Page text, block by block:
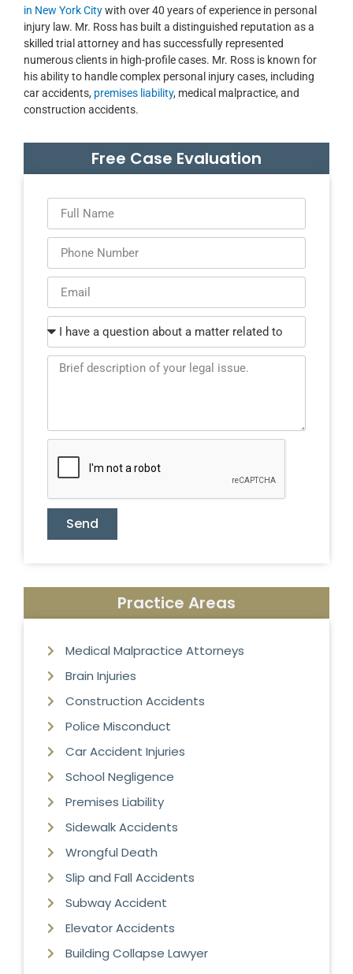
in New York Citywith over 40 years of experience in personal
injury law. Mr. Ross has built a distinguished reputation as a
skilled trial attorney and has successfully represented
numerous clients in high-profile cases. Mr. Ross is known for
his ability to handle complex personal injury cases, including
car accidents, premises liability, medical malpractice, and
construction accidents.
Free Case Evaluation
Send
Practice Areas
Medical Malpractice Attorneys
Brain Injuries
Construction Accidents
Police Misconduct
Car Accident Injuries
School Negligence
Premises Liability
Sidewalk Accidents
Wrongful Death
Slip and Fall Accidents
Subway Accident
Elevator Accidents
Building Collapse Lawyer